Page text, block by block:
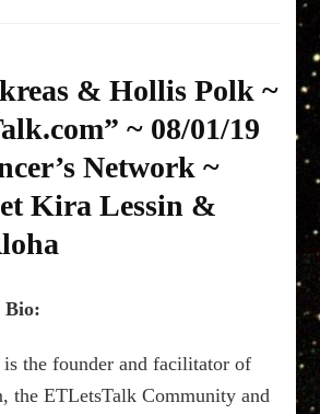
Hollis
Polk
~
~
08/01/19
~
&
& Hollis Polk ~
~ 08/01/19
Network ~
Kira Lessin &
Bio:
is the founder and facilitator of
the ETLetsTalk Community and